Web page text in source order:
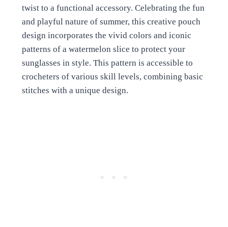
twist to a functional accessory. Celebrating the fun
and playful nature of summer, this creative pouch
design incorporates the vivid colors and iconic
patterns of a watermelon slice to protect your
sunglasses in style. This pattern is accessible to
crocheters of various skill levels, combining basic
stitches with a unique design.